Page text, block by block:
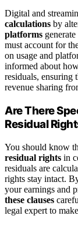
Digital and
calculations by
platforms
must account for
on usage and
informed about
residuals, ensuring
revenue sharing
Are There
Residual
You should know
residual rights in
residuals are
rights stay intact.
your earnings and
these clauses
legal expert to